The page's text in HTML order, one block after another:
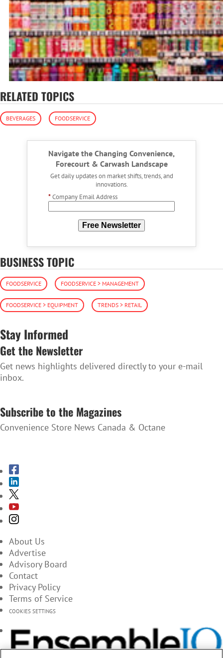
RELATED TOPICS
BEVERAGES FOODSERVICE
Navigate the Changing Convenience,
Forecourt & Carwash Landscape
Get daily updates on market shifts, trends, and
innovations.
*Company Email Address
Free Newsletter
BUSINESS TOPIC
FOODSERVICE FOODSERVICE > MANAGEMENT
FOODSERVICE > EQUIPMENT TRENDS > RETAIL
Stay Informed
Get the Newsletter
Get news highlights delivered directly to your e-mail
inbox.
Subscribe to the Magazines
Convenience Store News Canada & Octane
About Us
Advertise
Advisory Board
Contact
Privacy Policy
Terms of Service
COOKIES SETTINGS